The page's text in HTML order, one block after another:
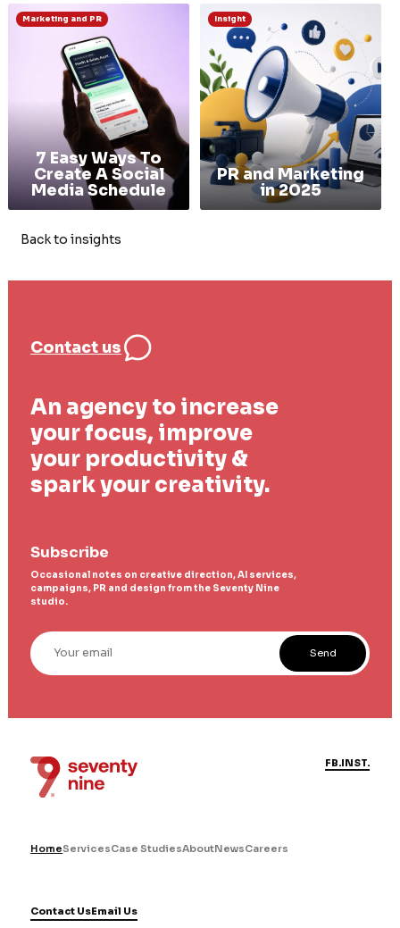
Marketing and PR
7 Easy Ways To
Create A Social
Media Schedule
Insight
PR and Marketing
in 2025
Back to insights
Contact us
An agency to increase
your focus, improve
your productivity &
spark your creativity.
Subscribe
Occasional notes on creative direction, AI services,
campaigns, PR and design from the Seventy Nine
studio.
Your email
Send
FB.INST.
HomeServicesCase StudiesAboutNewsCareers
Contact UsEmail Us